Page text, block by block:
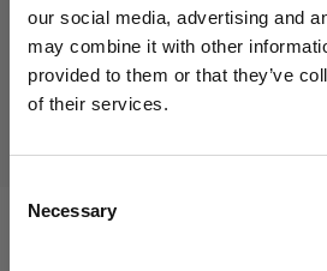
our social media, advertising and
may combine it with other
provided to them or that they’ve
of their services.
Selection
Necessary
Aggiornare la tua
Testimonial
Julian White
Mostra di più